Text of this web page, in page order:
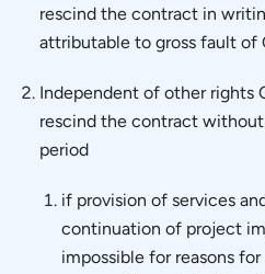
rescind the contract in
attributable to gross fault of
Independent of other rights
rescind the contract
period
if provision of services
continuation of project
impossible for reasons